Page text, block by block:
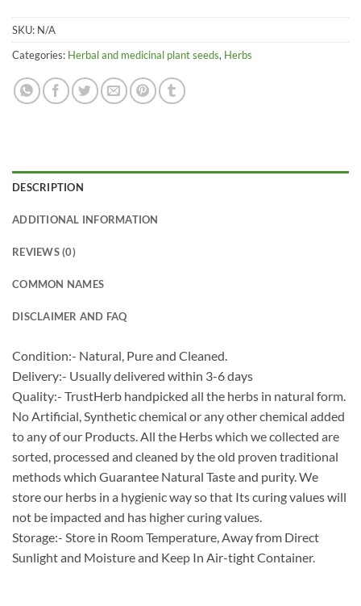
SKU: N/A
Categories: Herbal and medicinal plant seeds, Herbs
DESCRIPTION
ADDITIONAL INFORMATION
REVIEWS (0)
COMMON NAMES
DISCLAIMER AND FAQ
Condition:- Natural, Pure and Cleaned.
Delivery:- Usually delivered within 3-6 days
Quality:- TrustHerb handpicked all the herbs in natural form.
No Artificial, Synthetic chemical or any other chemical added
to any of our Products. All the Herbs which we collected are
sorted, processed and cleaned by the old proven traditional
methods which Guarantee Natural Taste and purity. We
store our herbs in a hygienic way so that Its curing values will
not be impacted and has higher curing values.
Storage:- Store in Room Temperature, Away from Direct
Sunlight and Moisture and Keep In Air-tight Container.